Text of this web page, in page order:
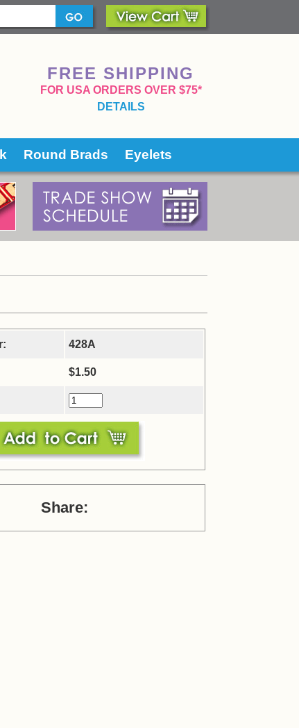
FREE SHIPPING
FOR USA ORDERS OVER $75*
DETAILS
Round Brads Eyelets
428A
$1.50
Share: